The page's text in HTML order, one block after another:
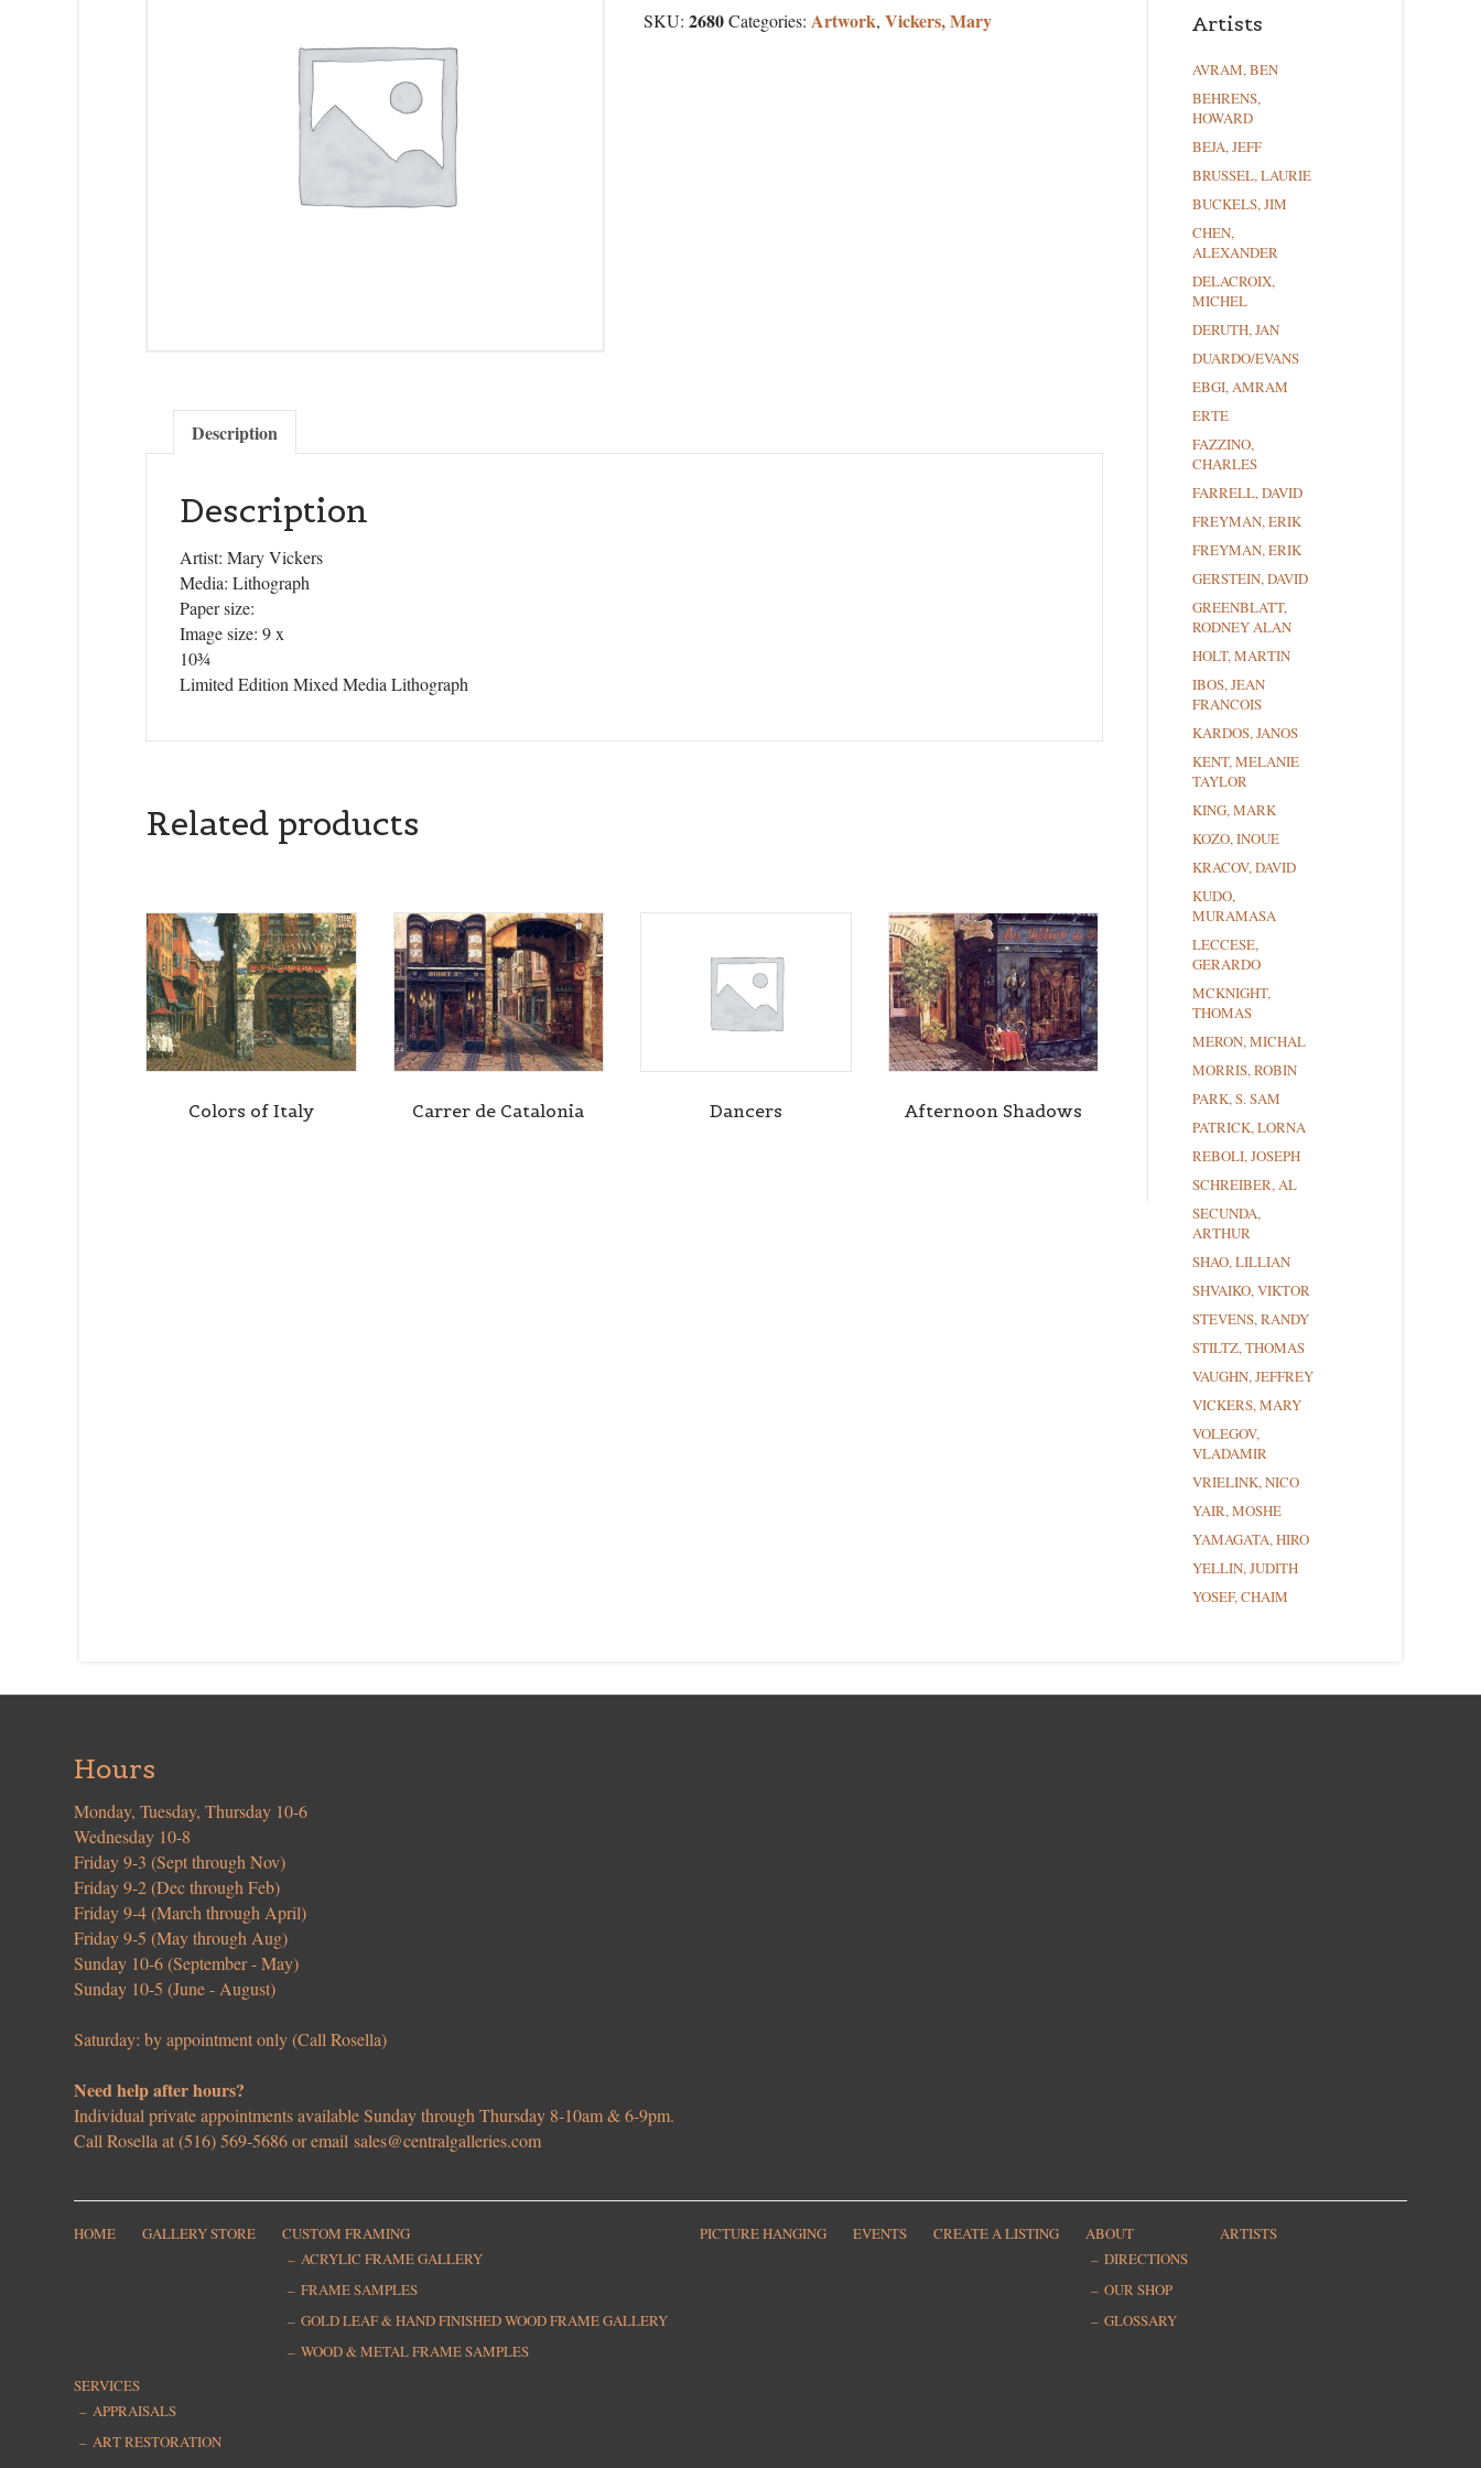
SKU: 2680Categories: Artwork, Vickers, Mary
Description
Description
Artist: Mary Vickers
Media: Lithograph
Paper size:
Image size: 9 x
10¾
Limited Edition Mixed Media Lithograph
Related products
Colors of Italy Carrer de Catalonia Dancers Afternoon Shadows
Artists
AVRAM, BEN
BEHRENS,
HOWARD
BEJA, JEFF
BRUSSEL, LAURIE
BUCKELS, JIM
CHEN,
ALEXANDER
DELACROIX,
MICHEL
DERUTH, JAN
DUARDO/EVANS
EBGI, AMRAM
ERTE
FAZZINO,
CHARLES
FARRELL, DAVID
FREYMAN, ERIK
FREYMAN, ERIK
GERSTEIN, DAVID
GREENBLATT,
RODNEY ALAN
HOLT, MARTIN
IBOS, JEAN
FRANCOIS
KARDOS, JANOS
KENT, MELANIE
TAYLOR
KING, MARK
KOZO, INOUE
KRACOV, DAVID
KUDO,
MURAMASA
LECCESE,
GERARDO
MCKNIGHT,
THOMAS
MERON, MICHAL
MORRIS, ROBIN
PARK, S. SAM
PATRICK, LORNA
REBOLI, JOSEPH
SCHREIBER, AL
SECUNDA,
ARTHUR
SHAO, LILLIAN
SHVAIKO, VIKTOR
STEVENS, RANDY
STILTZ, THOMAS
VAUGHN, JEFFREY
VICKERS, MARY
VOLEGOV,
VLADAMIR
VRIELINK, NICO
YAIR, MOSHE
YAMAGATA, HIRO
YELLIN, JUDITH
YOSEF, CHAIM
Hours
Monday, Tuesday, Thursday 10-6
Wednesday 10-8
Friday 9-3 (Sept through Nov)
Friday 9-2 (Dec through Feb)
Friday 9-4 (March through April)
Friday 9-5 (May through Aug)
Sunday 10-6 (September - May)
Sunday 10-5 (June - August)
Saturday: by appointment only (Call Rosella)
Need help after hours?
Individual private appointments available Sunday through Thursday 8-10am & 6-9pm.
Call Rosella at (516) 569-5686 or emailsales@centralgalleries.com
HOME GALLERY STORE
CUSTOM FRAMING
ACRYLIC FRAME GALLERY
FRAME SAMPLES
GOLD LEAF & HAND FINISHED WOOD FRAME GALLERY
WOOD & METAL FRAME SAMPLES
PICTURE HANGING EVENTS CREATE A LISTING
ABOUT
DIRECTIONS
OUR SHOP
GLOSSARY
ARTISTS
SERVICES
APPRAISALS
ART RESTORATION